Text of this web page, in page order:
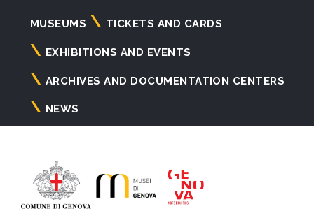
Navigazione
principale
MUSEUMS TICKETS AND CARDS
EXHIBITIONS AND EVENTS
ARCHIVES AND DOCUMENTATION CENTERS
NEWS